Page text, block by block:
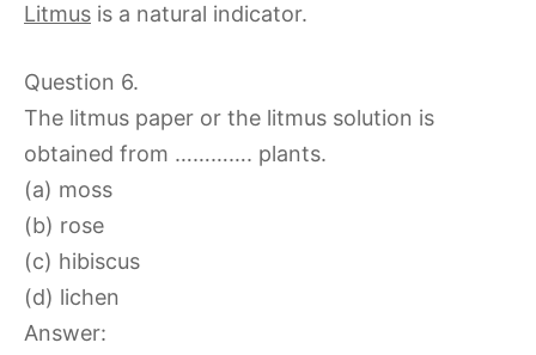
Litmus is a natural indicator.
Question 6.
The litmus paper or the litmus solution is
obtained from …………. plants.
(a) moss
(b) rose
(c) hibiscus
(d) lichen
Answer: